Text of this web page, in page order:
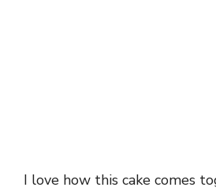
I love how this cake comes